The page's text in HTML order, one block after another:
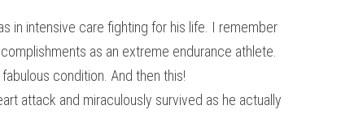
in intensive care fighting for his life. I remember
as an extreme endurance athlete.
condition. And then this!
attack and miraculously survived as he actually